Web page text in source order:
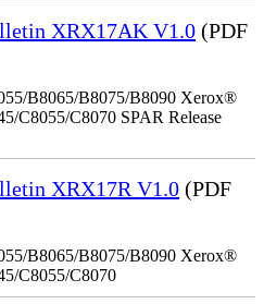
XRX17AK V1.0 (PDF
B8065/B8075/B8090 Xerox®
C8055/C8070 SPAR Release
XRX17R V1.0 (PDF
B8065/B8075/B8090 Xerox®
C8055/C8070